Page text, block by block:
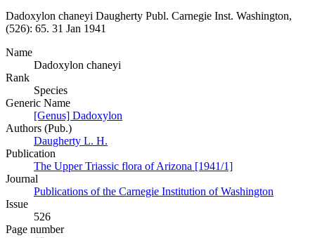
Dadoxylon chaneyi Daugherty Publ. Carnegie Inst. Washington,
(526): 65. 31 Jan 1941
Name
Dadoxylon chaneyi
Rank
Species
Generic Name
[Genus] Dadoxylon
Authors (Pub.)
Daugherty L. H.
Publication
The Upper Triassic flora of Arizona [1941/1]
Journal
Publications of the Carnegie Institution of Washington
Issue
526
Page number